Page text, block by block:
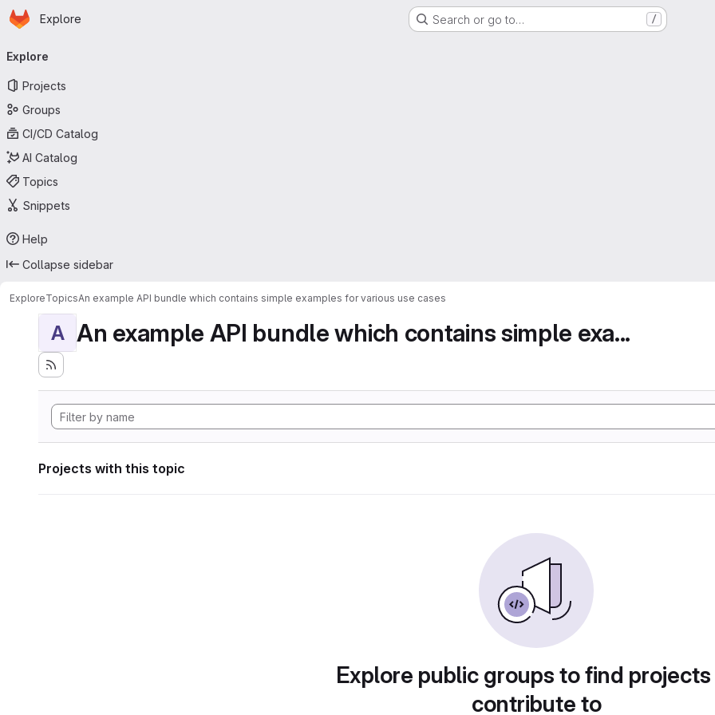
Skip to main content
Homepage
Explore Search or go to… /
navigation
Explore
Projects
Groups
CI/CD Catalog
AI Catalog
Topics
Snippets
Help
Collapse sidebar
ExploreTopicsAn example API bundle which contains simple examples for various use cases
A An example API bundle which contains simple exa...
Projects with this topic
Explore public groups to find
contribute to